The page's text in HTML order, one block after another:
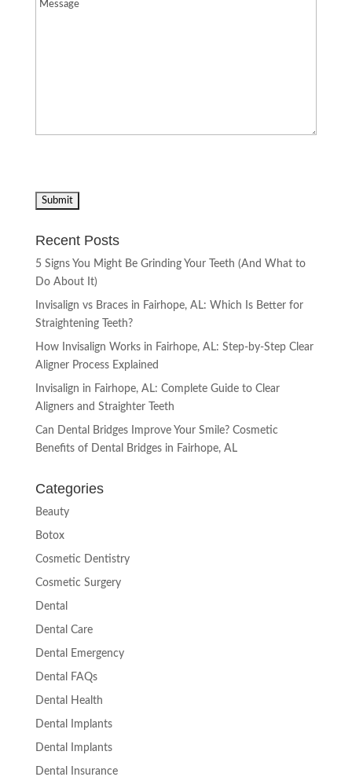
Recent Posts
5 Signs You Might Be Grinding Your Teeth (And What to
Do About It)
Invisalign vs Braces in Fairhope, AL: Which Is Better for
Straightening Teeth?
How Invisalign Works in Fairhope, AL: Step-by-Step Clear
Aligner Process Explained
Invisalign in Fairhope, AL: Complete Guide to Clear
Aligners and Straighter Teeth
Can Dental Bridges Improve Your Smile? Cosmetic
Benefits of Dental Bridges in Fairhope, AL
Categories
Beauty
Botox
Cosmetic Dentistry
Cosmetic Surgery
Dental
Dental Care
Dental Emergency
Dental FAQs
Dental Health
Dental Implants
Dental Implants
Dental Insurance